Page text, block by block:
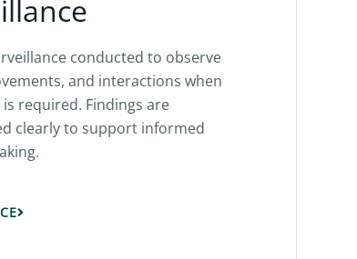
conducted to observe
and interactions when
required. Findings are
clearly to support informed